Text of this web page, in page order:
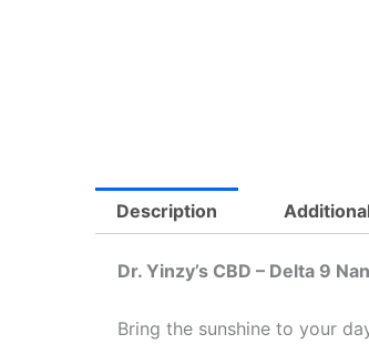
Description
Dr. Yinzy’s CBD – Delta 9
Bring the sunshine to your